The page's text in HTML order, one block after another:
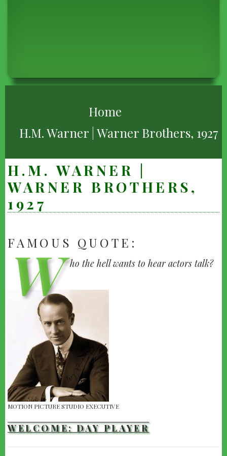
BREADCRUMB
Home
H.M. Warner | Warner Brothers, 1927
H.M. WARNER |
WARNER BROTHERS,
1927
H.M.
WARNER
WARNER
BROTHERS,
1927
FAMOUS QUOTE:
W ho the hell wants to hear actors talk?
MOTION PICTURE STUDIO EXECUTIVE
WELCOME: DAY PLAYER